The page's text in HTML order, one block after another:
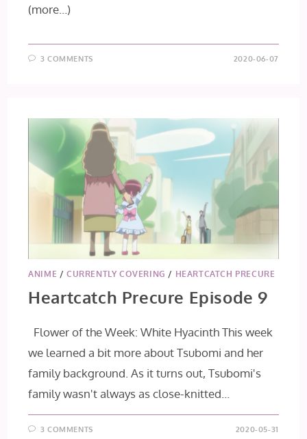
(more…)
3 COMMENTS 2020-06-07
ANIME /CURRENTLY COVERING / HEARTCATCH PRECURE
Heartcatch Precure Episode 9
Flower of the Week: White Hyacinth This week
we learned a bit more about Tsubomi and her
family background. As it turns out, Tsubomi's
family wasn't always as close-knitted…
3 COMMENTS 2020-05-31